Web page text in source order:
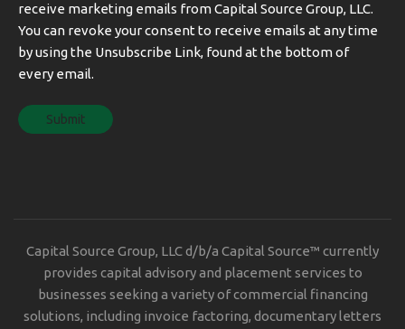
receive marketing emails from Capital Source Group, LLC.
You can revoke your consent to receive emails at any time
by using the Unsubscribe Link, found at the bottom of
every email.
Capital Source Group, LLC d/b/a Capital Source™ currently
provides capital advisory and placement services to
businesses seeking a variety of commercial financing
solutions, including invoice factoring, documentary letters